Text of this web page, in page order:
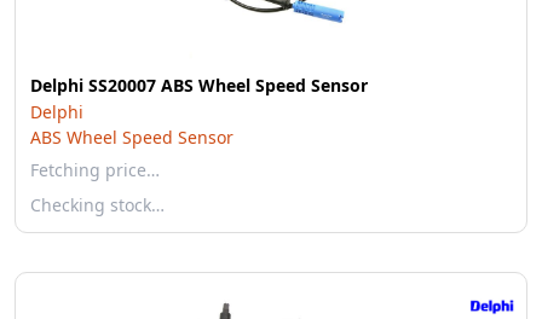
Delphi SS20007 ABS Wheel Speed Sensor
Delphi
ABS Wheel Speed Sensor
Fetching price…
Checking stock…